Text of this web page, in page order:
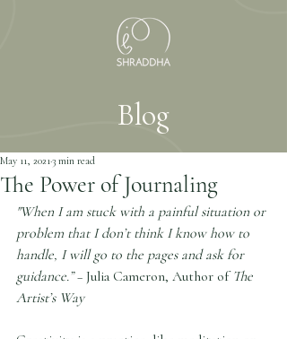
Blog
The Power of Journaling
May 11, 20213 min read
"When I am stuck with a painful situation or
problem that I don’t think I know how to
handle, I will go to the pages and ask for
guidance.” – Julia Cameron, Author of The
Artist’s Way